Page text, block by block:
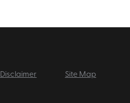
Disclaimer Site Map